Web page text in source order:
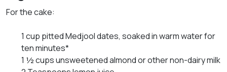
For the cake:
1 cup pitted Medjool dates, soaked in warm water for
ten minutes*
1 ½ cups unsweetened almond or other non-dairy milk